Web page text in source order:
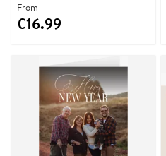
From
€16.99